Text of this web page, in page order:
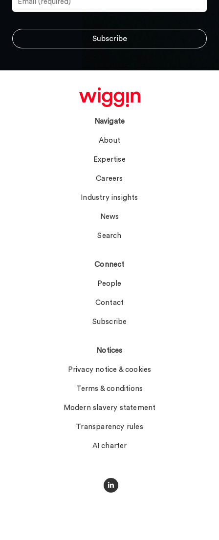
Navigate
About
Expertise
Careers
Industry insights
News
Search
Connect
People
Contact
Subscribe
Notices
Privacy notice & cookies
Terms & conditions
Modern slavery statement
Transparency rules
AI charter